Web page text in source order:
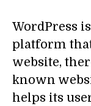
WordPress
platform
website,
known
helps its